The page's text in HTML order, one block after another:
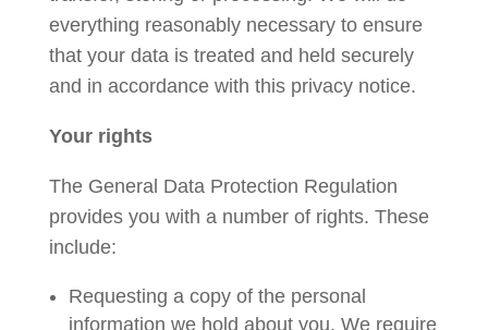
everything reasonably necessary to ensure
that your data is treated and held securely
and in accordance with this privacy notice.
Your rights
The General Data Protection Regulation
provides you with a number of rights. These
include:
Requesting a copy of the personal
information we hold about you. We require